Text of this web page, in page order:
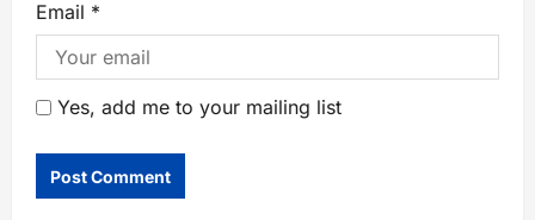
Email *
Yes, add me to your mailing list